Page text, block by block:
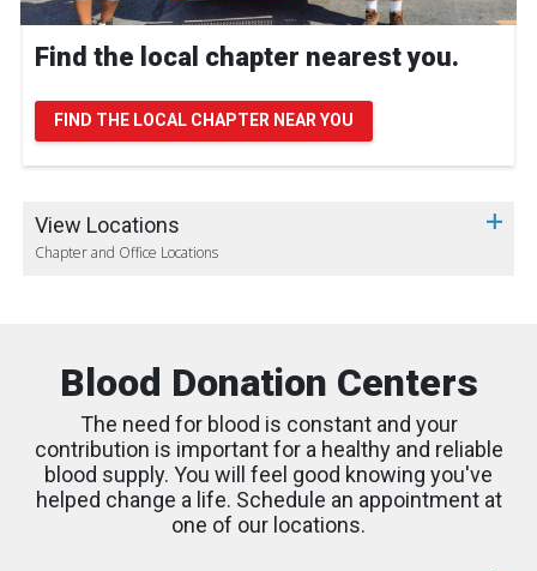
Find the local chapter nearest you.
FIND THE LOCAL CHAPTER NEAR YOU
View Locations
Chapter and Office Locations
Blood Donation Centers
The need for blood is constant and your
contribution is important for a healthy and reliable
blood supply. You will feel good knowing you've
helped change a life. Schedule an appointment at
one of our locations.